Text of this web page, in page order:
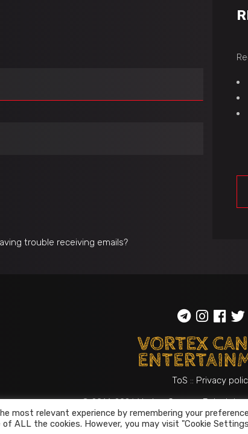
trouble receiving emails?
ToS :: Privacy
© 2014-2026Vortex Cannon
most relevant experience by remembering your
ALL the cookies. However, you may visit "Cookie